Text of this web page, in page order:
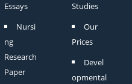
Essays
Nursi
ng
Research
Paper
Studies
Our
Prices
Devel
opmental